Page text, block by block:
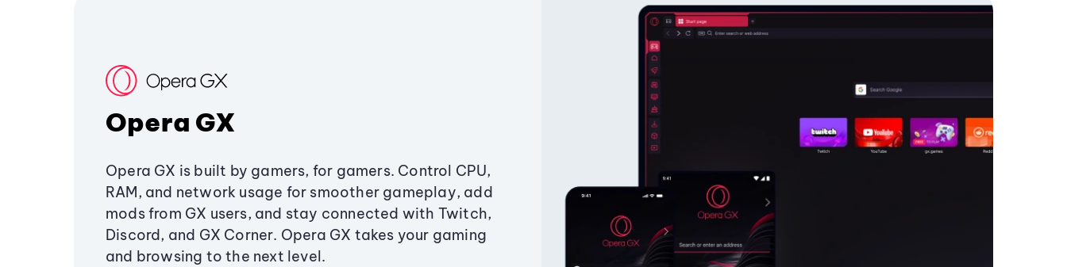
Opera GX
Opera GX is built by gamers, for gamers. Control CPU,
RAM, and network usage for smoother gameplay, add
mods from GX users, and stay connected with Twitch,
Discord, and GX Corner. Opera GX takes your gaming
and browsing to the next level.